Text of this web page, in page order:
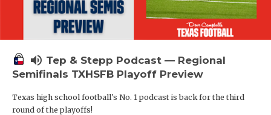
volume_up Tep & Stepp Podcast — Regional
Semifinals TXHSFB Playoff Preview
Texas high school football's No. 1 podcast is back for the third
round of the playoffs!